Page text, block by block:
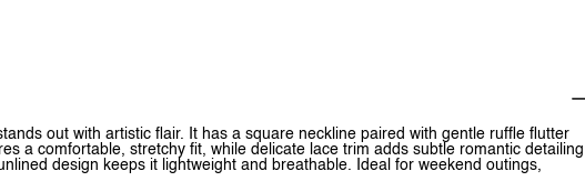
out with artistic flair. It has a square neckline paired with gentle ruffle flutter
a comfortable, stretchy fit, while delicate lace trim adds subtle romantic
design keeps it lightweight and breathable. Ideal for weekend outings,